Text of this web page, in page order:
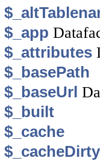
$_app
$_attributes
$_basePath
$_baseUrl
$_built
$_cache